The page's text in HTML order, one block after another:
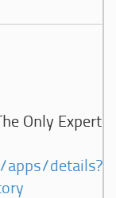
Only Expert
apps/details?